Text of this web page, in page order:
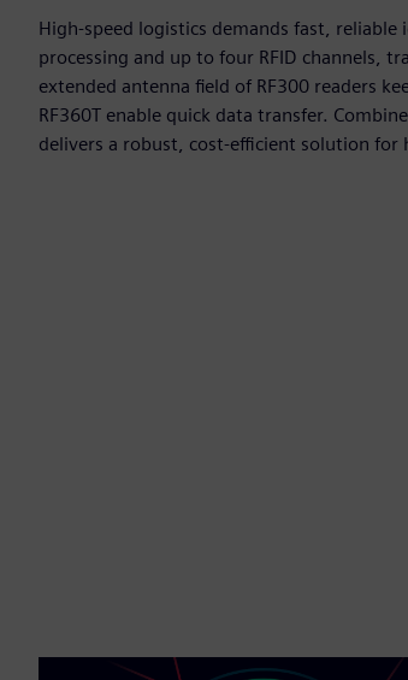
High‑speed logistics demands fast,
processing and up to four RFID channels,
extended antenna field of RF300 readers
RF360T enable quick data transfer.
delivers a robust, cost‑efficient solution for